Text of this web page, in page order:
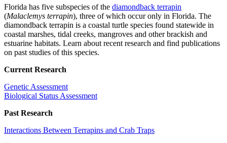
Florida has five subspecies of the diamondback terrapin
(Malaclemys terrapin), three of which occur only in Florida. The
diamondback terrapin is a coastal turtle species found statewide in
coastal marshes, tidal creeks, mangroves and other brackish and
estuarine habitats. Learn about recent research and find publications
on past studies of this species.
Current Research
Genetic Assessment
Biological Status Assessment
Past Research
Interactions Between Terrapins and Crab Traps